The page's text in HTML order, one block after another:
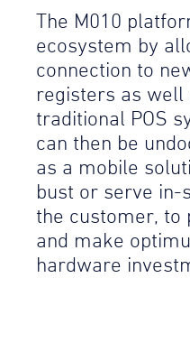
The M010
ecosystem by
connection to
registers as well
traditional POS
can then be
as a mobile
bust or serve in-
the customer, to
and make
hardware